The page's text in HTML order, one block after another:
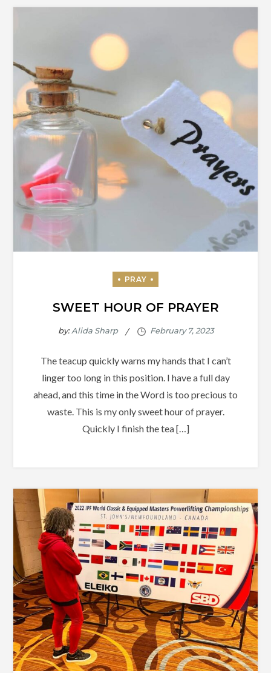
SWEET HOUR OF PRAYER
by:Alida Sharp
The teacup quickly warns my hands that I can’t
linger too long in this position. I have a full day
ahead, and this time in the Word is too precious to
waste. This is my only sweet hour of prayer.
Quickly I finish the tea […]